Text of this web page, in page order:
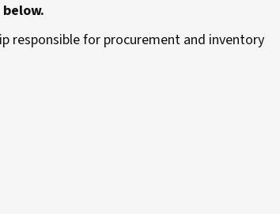
responsible for procurement and inventory